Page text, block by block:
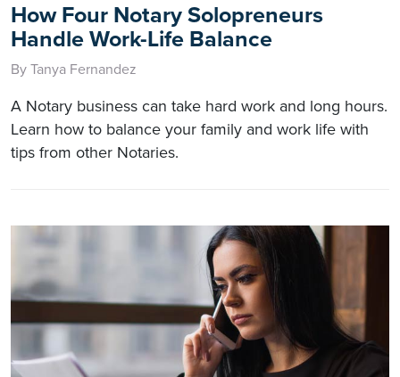
How Four Notary Solopreneurs
Handle Work-Life Balance
By Tanya Fernandez
A Notary business can take hard work and long hours.
Learn how to balance your family and work life with
tips from other Notaries.